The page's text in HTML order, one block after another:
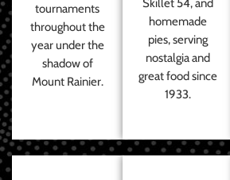
tournaments
throughout the
year under the
shadow of
Mount Rainier.
Skillet 54, and
homemade
pies, serving
nostalgia and
great food since
1933.